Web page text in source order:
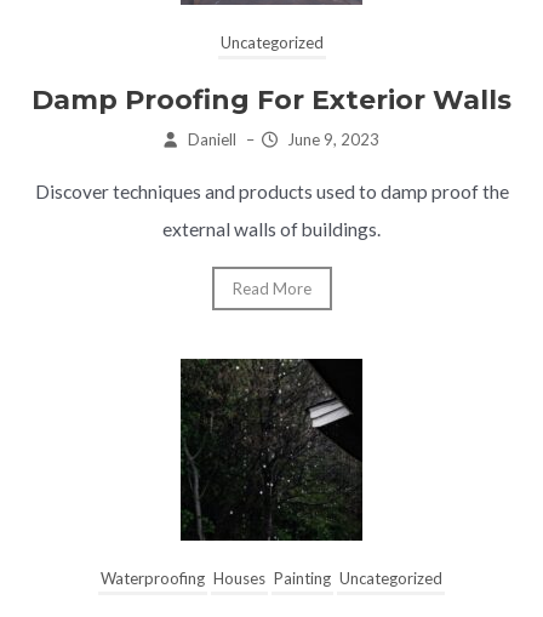
Uncategorized
Damp Proofing For Exterior Walls
Daniell – June 9, 2023
Discover techniques and products used to damp proof the
external walls of buildings.
Read More
Waterproofing Houses Painting Uncategorized